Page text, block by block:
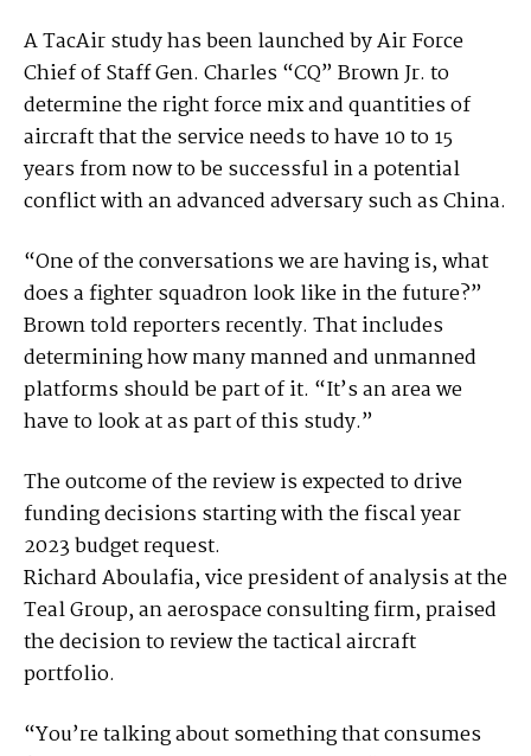
A TacAir study has been launched by Air Force
Chief of Staff Gen. Charles “CQ” Brown Jr. to
determine the right force mix and quantities of
aircraft that the service needs to have 10 to 15
years from now to be successful in a potential
conflict with an advanced adversary such as China.
“One of the conversations we are having is, what
does a fighter squadron look like in the future?”
Brown told reporters recently. That includes
determining how many manned and unmanned
platforms should be part of it. “It’s an area we
have to look at as part of this study.”
The outcome of the review is expected to drive
funding decisions starting with the fiscal year
2023 budget request.
Richard Aboulafia, vice president of analysis at the
Teal Group, an aerospace consulting firm, praised
the decision to review the tactical aircraft
portfolio.
“You’re talking about something that consumes